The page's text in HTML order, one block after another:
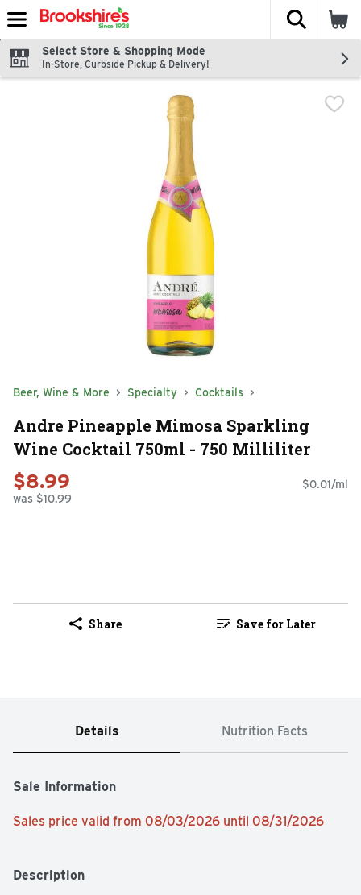
Skip header to page content
The
Select Store & Shopping Mode
In-Store, Curbside Pickup & Delivery!
Beer, Wine & More Specialty Cocktails
Andre Pineapple Mimosa Sparkling
Wine Cocktail 750ml - 750 Milliliter
$8.99
was $10.99
$0.01/ml
Share Save for Later
Details Nutrition Facts
Sale Information
Sales price valid from 08/03/2026 until 08/31/2026
Description